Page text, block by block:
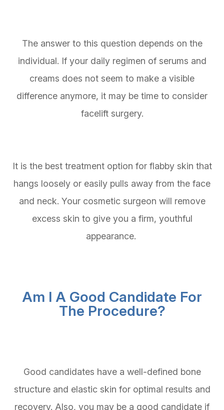
The answer to this question depends on the
individual. If your daily regimen of serums and
creams does not seem to make a visible
difference anymore, it may be time to consider
facelift surgery.
It is the best treatment option for flabby skin that
hangs loosely or easily pulls away from the face
and neck. Your cosmetic surgeon will remove
excess skin to give you a firm, youthful
appearance.
Am I A Good Candidate For
The Procedure?
Good candidates have a well-defined bone
structure and elastic skin for optimal results and
recovery. Also, you may be a good candidate if